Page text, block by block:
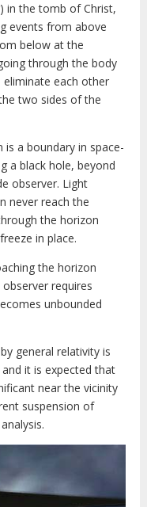
in the tomb of Christ,
events from above
below at the
through the body
each other
two sides of the
a boundary in space-
a black hole, beyond
observer. Light
never reach the
the horizon
in place.
the horizon
requires
unbounded
general relativity is
it is expected that
near the vicinity
suspension of